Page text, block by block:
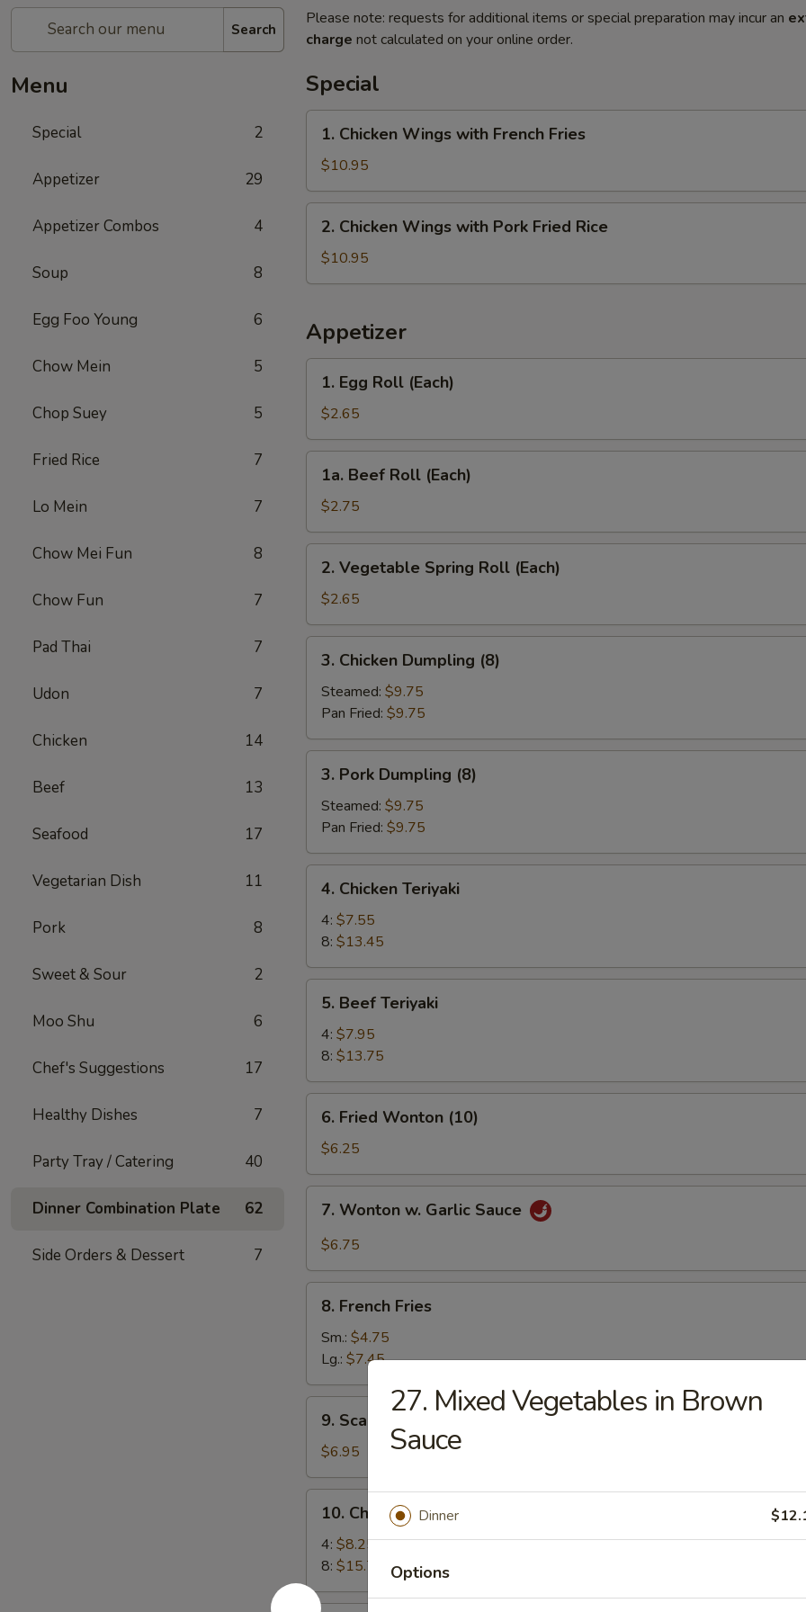
Search
Menu
Special 2
Appetizer 29
Appetizer Combos 4
Soup 8
Egg Foo Young 6
Chow Mein 5
Chop Suey 5
Fried Rice 7
Lo Mein 7
Chow Mei Fun 8
Chow Fun 7
Pad Thai 7
Udon 7
Chicken 14
Beef 13
Seafood 17
Vegetarian Dish 11
Pork 8
Sweet & Sour 2
Moo Shu 6
Chef's Suggestions 17
Healthy Dishes 7
Party Tray / Catering 40
Dinner Combination Plate 62
Side Orders & Dessert 7
Please note: requests for additional items or special preparation may incur an
charge not calculated on your online order.
Special
Chicken
Wings
with
French
Fries
1. Chicken Wings with French Fries
$10.95
Chicken
Wings
with
Fried
Rice
2. Chicken Wings with Pork Fried Rice
$10.95
Appetizer
Egg
Roll
(Each)
1. Egg Roll (Each)
$2.65
Beef
Roll
(Each)
1a. Beef Roll (Each)
$2.75
Vegetable
Spring
Roll
(Each)
2. Vegetable Spring Roll (Each)
$2.65
Chicken
Dumpling
(8)
3. Chicken Dumpling (8)
Steamed: $9.75
Pan Fried: $9.75
Pork
Dumpling
(8)
3. Pork Dumpling (8)
Steamed: $9.75
Pan Fried: $9.75
Chicken
Teriyaki
4. Chicken Teriyaki
4: $7.55
8: $13.45
Beef
Teriyaki
5. Beef Teriyaki
4: $7.95
8: $13.75
Fried
Wonton
(10)
6. Fried Wonton (10)
$6.25
Wonton
Sauce
7. Wonton w. Garlic Sauce
$6.75
French
Fries
8. French Fries
Sm.: $4.75
Lg.: $7.45
Scallion
Pancakes
9. Scallion Pancakes
$6.95
Chicken
Wings
10. Chicken Wings
4: $8.25
8: $15.75
27. Mixed Vegetables in Brown
Sauce
Dinner
Options